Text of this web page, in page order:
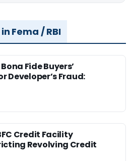
Fema / RBI
Fide Buyers’
Developer’s Fraud:
Credit Facility
Revolving Credit